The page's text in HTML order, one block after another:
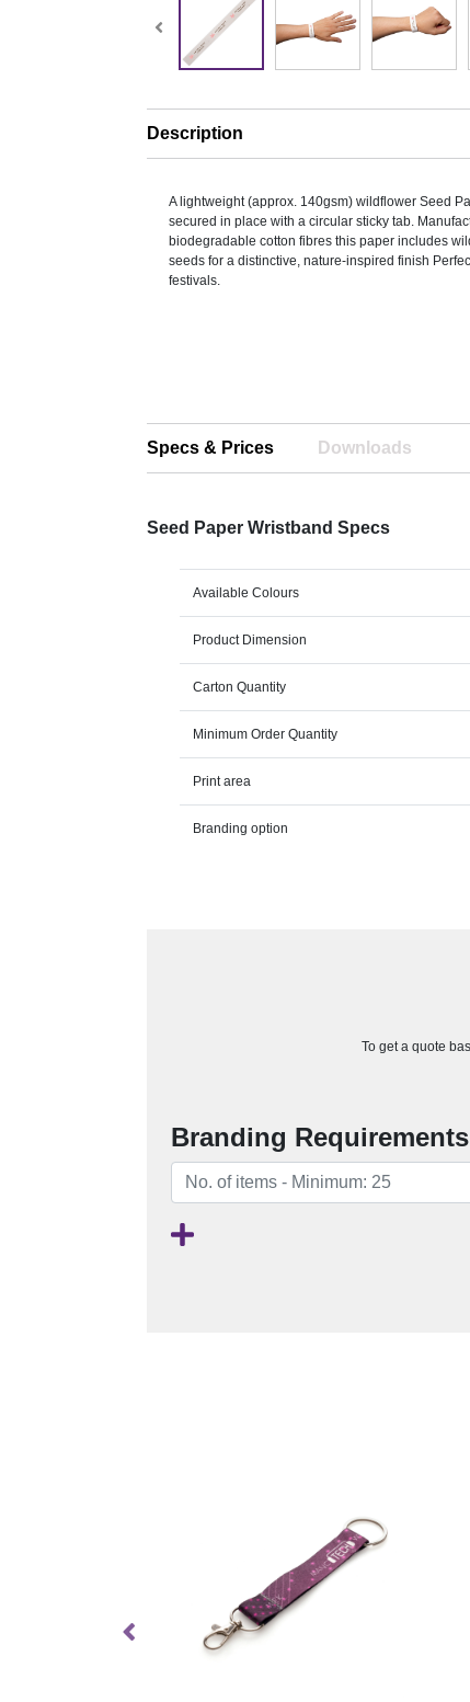
Description
A lightweight (approx. 140gsm) wildflower Seed
secured in place with a circular sticky tab.
biodegradable cotton fibres this paper includes
seeds for a distinctive, nature-inspired finish
festivals.
Specs & Prices Downloads
Seed Paper Wristband Specs
Available Colours
Product Dimension
Carton Quantity
Minimum Order Quantity
Print area
Branding option
To get a quote
Branding Requirements